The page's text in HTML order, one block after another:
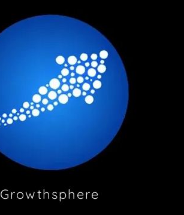
Growthsphere